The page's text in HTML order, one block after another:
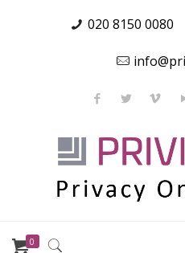
020 8150 0080
0